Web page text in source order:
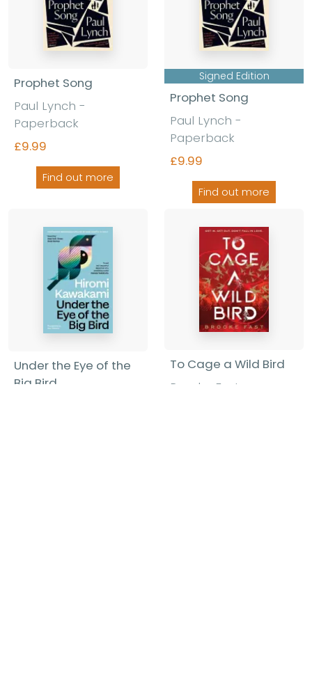
Prophet Song
Paul Lynch -
Paperback
£9.99
Find out more
Signed Edition
Prophet Song
Paul Lynch -
Paperback
£9.99
Find out more
Under the Eye of the
Big Bird
To Cage a Wild Bird
Brooke Fast